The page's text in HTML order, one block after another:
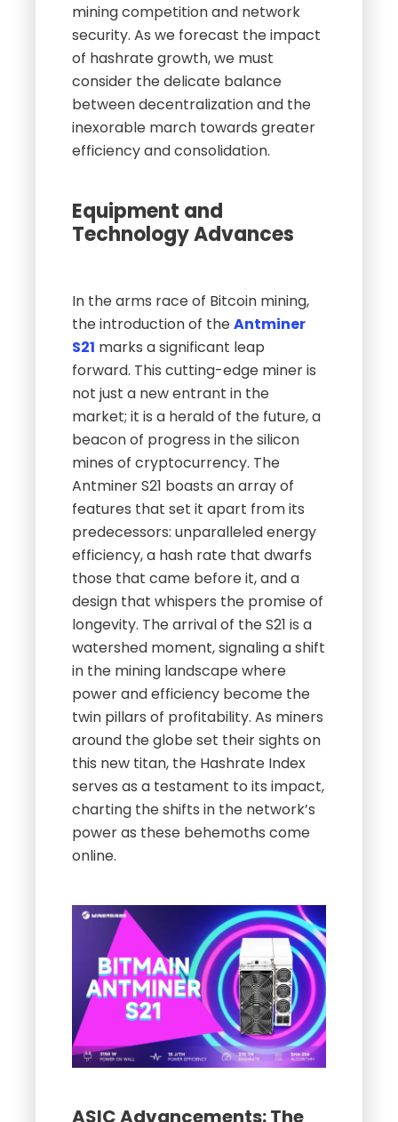
mining competition and network
security. As we forecast the impact
of hashrate growth, we must
consider the delicate balance
between decentralization and the
inexorable march towards greater
efficiency and consolidation.
Equipment and
Technology Advances
In the arms race of Bitcoin mining,
the introduction of theAntminer
S21 marks a significant leap
forward. This cutting-edge miner is
not just a new entrant in the
market; it is a herald of the future, a
beacon of progress in the silicon
mines of cryptocurrency. The
Antminer S21 boasts an array of
features that set it apart from its
predecessors: unparalleled energy
efficiency, a hash rate that dwarfs
those that came before it, and a
design that whispers the promise of
longevity. The arrival of the S21 is a
watershed moment, signaling a shift
in the mining landscape where
power and efficiency become the
twin pillars of profitability. As miners
around the globe set their sights on
this new titan, the Hashrate Index
serves as a testament to its impact,
charting the shifts in the network’s
power as these behemoths come
online.